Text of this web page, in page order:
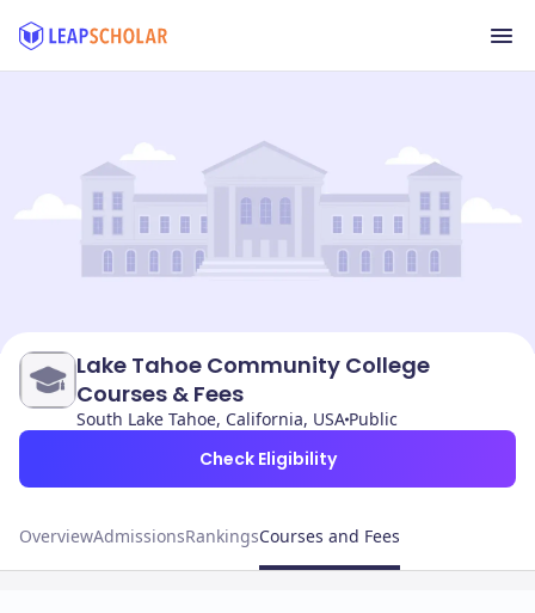
Lake Tahoe Community College
Courses & Fees
South Lake Tahoe, California, USA Public
Check Eligibility
OverviewAdmissionsRankingsCourses and Fees